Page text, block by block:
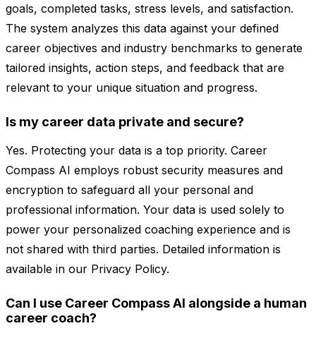
goals, completed tasks, stress levels, and satisfaction.
The system analyzes this data against your defined
career objectives and industry benchmarks to generate
tailored insights, action steps, and feedback that are
relevant to your unique situation and progress.
Is my career data private and secure?
Yes. Protecting your data is a top priority. Career
Compass AI employs robust security measures and
encryption to safeguard all your personal and
professional information. Your data is used solely to
power your personalized coaching experience and is
not shared with third parties. Detailed information is
available in our Privacy Policy.
Can I use Career Compass AI alongside a human
career coach?